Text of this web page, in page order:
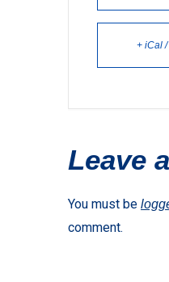
+ iCal
Leave
You must be
comment.